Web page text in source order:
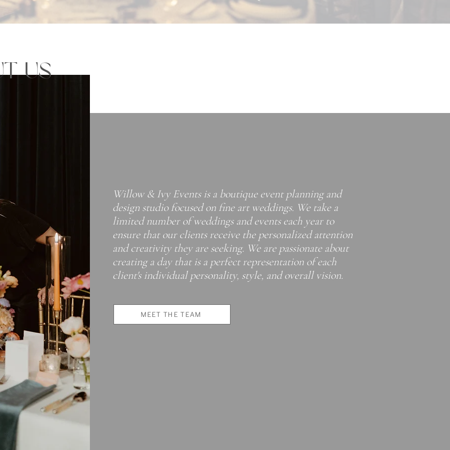
Willow & Ivy Events is a boutique event planning and
design studio focused on fine art weddings. We take a
limited number of weddings and events each year to
ensure that our clients receive the personalized attention
and creativity they are seeking. We are passionate about
creating a day that is a perfect representation of each
client's individual personality, style, and overall vision. ​
MEET THE TEAM
US